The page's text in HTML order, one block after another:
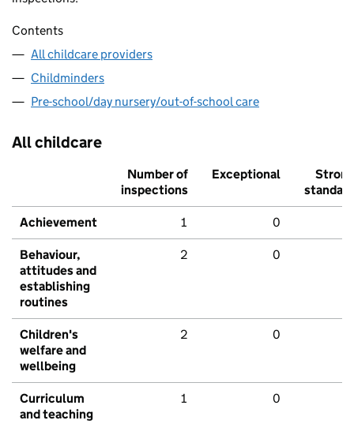
Contents
All childcare providers
Childminders
Pre-school/day nursery/out-of-school care
All childcare
Number of
inspections
Exceptional
Strong
standard
Achievement 1 0
Behaviour,
attitudes and
establishing
routines
2 0
Children's
welfare and
wellbeing
2 0
Curriculum
and teaching
1 0